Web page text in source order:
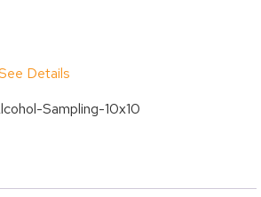
Logistics Forms
Artisans
Challenge
Polish Festival
Details
Sampling-10x10